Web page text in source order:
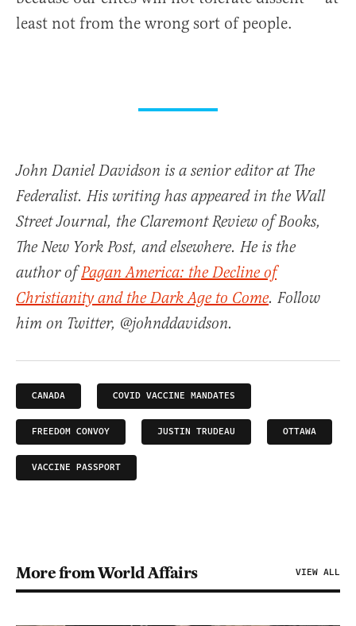
least not from the wrong sort of people.
John Daniel Davidson is a senior editor at The
Federalist. His writing has appeared in the Wall
Street Journal, the Claremont Review of Books,
The New York Post, and elsewhere. He is the
author ofPagan America: the Decline of
Christianity and the Dark Age to Come. Follow
him on Twitter, @johnddavidson.
CANADA COVID VACCINE MANDATES
FREEDOM CONVOY JUSTIN TRUDEAU OTTAWA
VACCINE PASSPORT
More from World Affairs VIEW ALL